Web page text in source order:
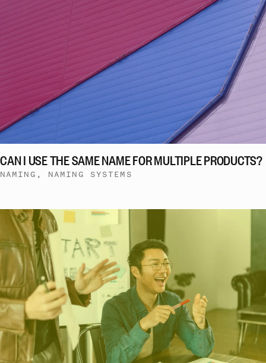
CAN I USE THE SAME NAME FOR MULTIPLE PRODUCTS?
NAMING, NAMING SYSTEMS